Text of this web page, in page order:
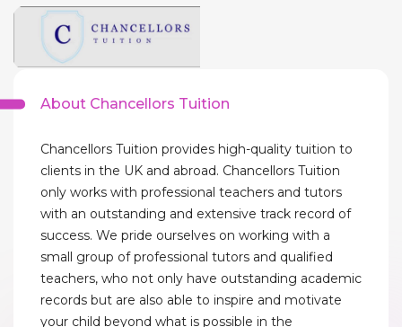
About Chancellors Tuition
Chancellors Tuition provides high-quality tuition to
clients in the UK and abroad. Chancellors Tuition
only works with professional teachers and tutors
with an outstanding and extensive track record of
success. We pride ourselves on working with a
small group of professional tutors and qualified
teachers, who not only have outstanding academic
records but are also able to inspire and motivate
your child beyond what is possible in the